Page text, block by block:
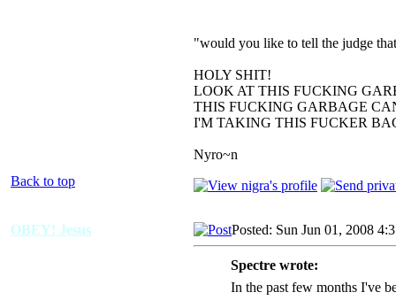
"would you like to tell the judge
HOLY SHIT!
LOOK AT THIS FUCKING
THIS FUCKING GARBAGE
I'M TAKING THIS FUCKER
Nyro~n
Back to top
OBEY! Jesus Posted: Sun Jun 01, 2008
Spectre wrote:
In the past few months I've